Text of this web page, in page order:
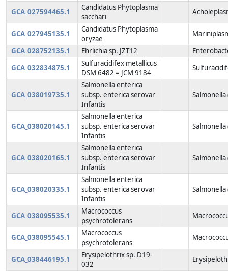
GCA_027594465.1
Candidatus Phytoplasma
sacchari
GCA_027945135.1
Candidatus Phytoplasma
oryzae
GCA_028752135.1
Ehrlichia sp. JZT12
GCA_032834875.1
Sulfuracidifex metallicus
DSM 6482 = JCM 9184
GCA_038019735.1
Salmonella enterica
subsp. enterica serovar
Infantis
Salmonella
GCA_038020145.1
Salmonella enterica
subsp. enterica serovar
Infantis
Salmonella
GCA_038020165.1
Salmonella enterica
subsp. enterica serovar
Infantis
Salmonella
GCA_038020335.1
Salmonella enterica
subsp. enterica serovar
Infantis
Salmonella
GCA_038095535.1
Macrococcus
psychrotolerans
GCA_038095545.1
Macrococcus
psychrotolerans
GCA_038446195.1
Erysipelothrix sp. D19-
032